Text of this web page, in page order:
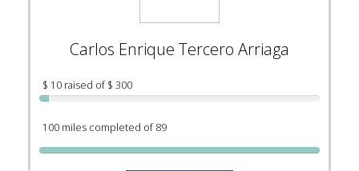
Carlos Enrique Tercero Arriaga
$ 10 raised of $ 300
100 miles completed of 89